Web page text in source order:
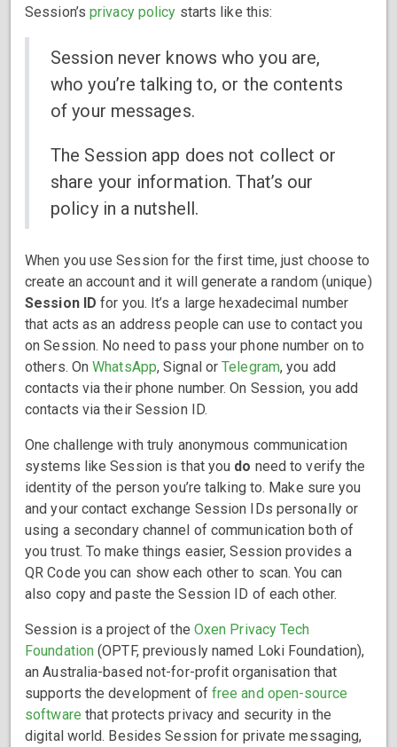
Session’s privacy policy starts like this:
Session never knows who you are,
who you’re talking to, or the contents
of your messages.
The Session app does not collect or
share your information. That’s our
policy in a nutshell.
When you use Session for the first time, just choose to
create an account and it will generate a random (unique)
Session ID for you. It’s a large hexadecimal number
that acts as an address people can use to contact you
on Session. No need to pass your phone number on to
others. OnWhatsApp, Signal orTelegram, you add
contacts via their phone number. On Session, you add
contacts via their Session ID.
One challenge with truly anonymous communication
systems like Session is that you do need to verify the
identity of the person you’re talking to. Make sure you
and your contact exchange Session IDs personally or
using a secondary channel of communication both of
you trust. To make things easier, Session provides a
QR Code you can show each other to scan. You can
also copy and paste the Session ID of each other.
Session is a project of the Oxen Privacy Tech
Foundation (OPTF, previously named Loki Foundation),
an Australia-based not-for-profit organisation that
supports the development of free and open-source
software that protects privacy and security in the
digital world. Besides Session for private messaging,